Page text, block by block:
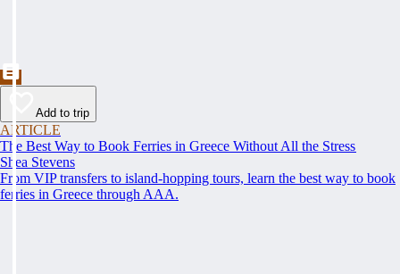
Add to trip
ARTICLE
The Best Way to Book Ferries in Greece Without All the Stress
Shea Stevens
From VIP transfers to island-hopping tours, learn the best way to book
ferries in Greece through AAA.